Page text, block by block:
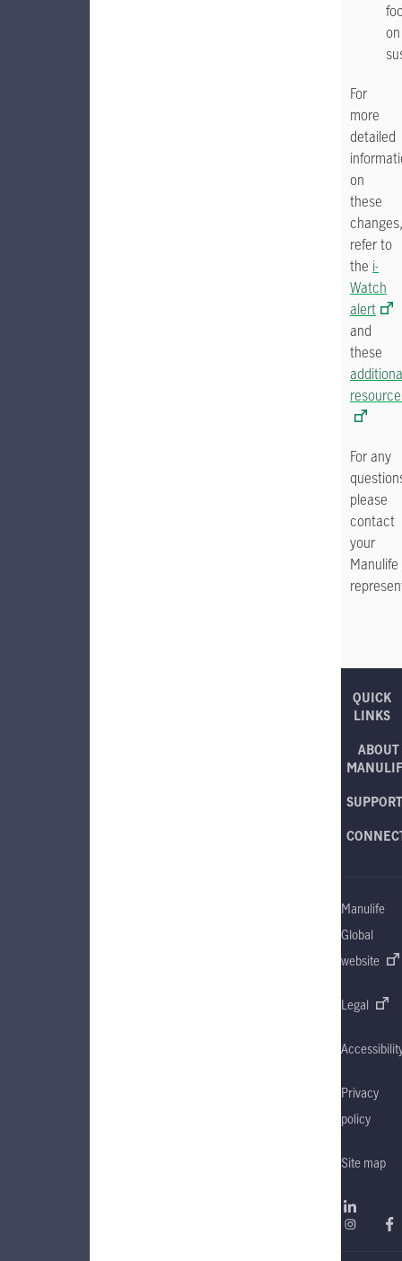
on
For
more
detailed
on
these
changes,
refer to
the i-
Watch
alert
and
these
For any
please
contact
your
Manulife
QUICK
LINKS
ABOUT
SUPPORT
Manulife
Global
website
Legal
Privacy
policy
Site map